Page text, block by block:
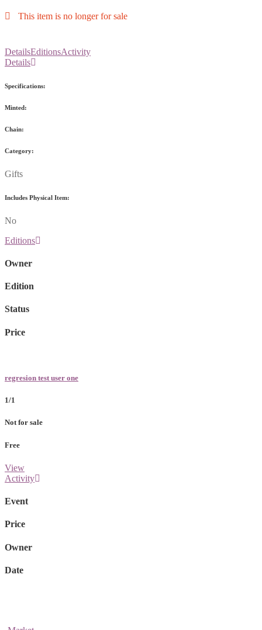
This item is no longer for sale
DetailsEditionsActivity
Details
Specifications:
Minted:
Chain:
Category:
Gifts
Includes Physical Item:
No
Editions
Owner
Edition
Status
Price
regresion test user one
1/1
Not for sale
Free
View
Activity
Event
Price
Owner
Date